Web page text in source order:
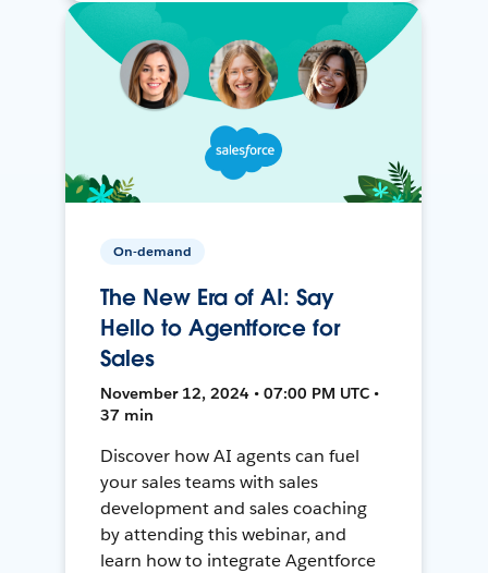
On-demand
The New Era of AI: Say
Hello to Agentforce for
Sales
November 12, 2024 • 07:00 PM UTC •
37 min
Discover how AI agents can fuel
your sales teams with sales
development and sales coaching
by attending this webinar, and
learn how to integrate Agentforce